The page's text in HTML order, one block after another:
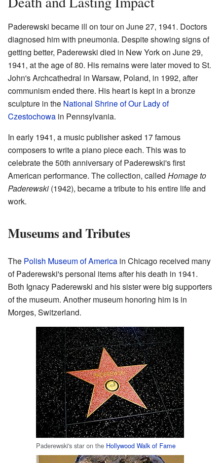
Paderewski became ill on tour on June 27, 1941. Doctors
diagnosed him with pneumonia. Despite showing signs of
getting better, Paderewski died in New York on June 29,
1941, at the age of 80. His remains were later moved to St.
John's Archcathedral in Warsaw, Poland, in 1992, after
communism ended there. His heart is kept in a bronze
sculpture in the National Shrine of Our Lady of
Czestochowa in Pennsylvania.
In early 1941, a music publisher asked 17 famous
composers to write a piano piece each. This was to
celebrate the 50th anniversary of Paderewski's first
American performance. The collection, called Homage to
Paderewski (1942), became a tribute to his entire life and
work.
Museums and Tributes
The Polish Museum of America in Chicago received many
of Paderewski's personal items after his death in 1941.
Both Ignacy Paderewski and his sister were big supporters
of the museum. Another museum honoring him is in
Morges, Switzerland.
Paderewski's star on the Hollywood Walk of Fame